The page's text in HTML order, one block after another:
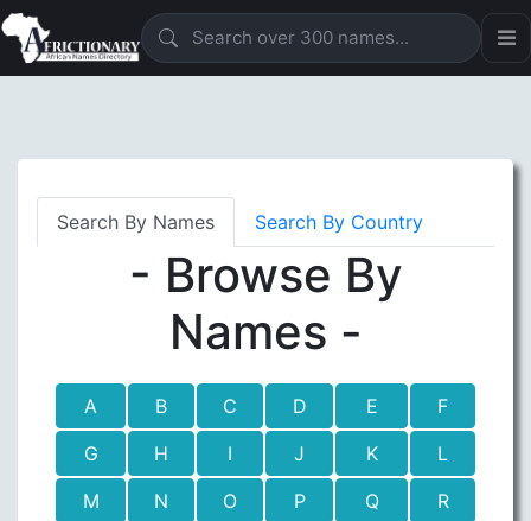
Search By Names Search By Country
- Browse By
Names -
A B C D E
F
G
H I J K
L
M
N O P Q
R